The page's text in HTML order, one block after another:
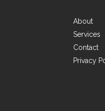
About
Services
Contact
Privacy